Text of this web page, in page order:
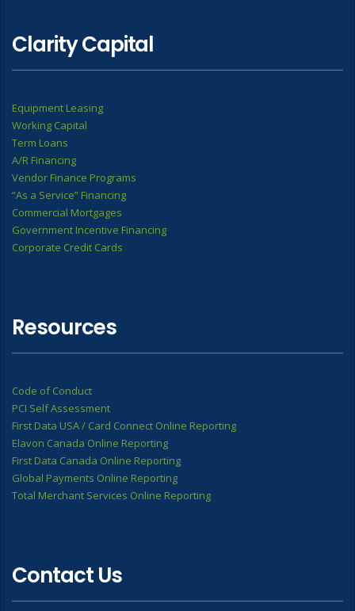
Clarity Capital
Equipment Leasing
Working Capital
Term Loans
A/R Financing
Vendor Finance Programs
“As a Service” Financing
Commercial Mortgages
Government Incentive Financing
Corporate Credit Cards
Resources
Code of Conduct
PCI Self Assessment
First Data USA / Card Connect Online Reporting
Elavon Canada Online Reporting
First Data Canada Online Reporting
Global Payments Online Reporting
Total Merchant Services Online Reporting
Contact Us